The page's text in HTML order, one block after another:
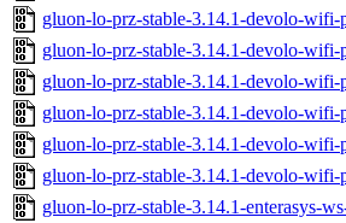
gluon-lo-prz-stable-3.14.1-devolo-wifi-
gluon-lo-prz-stable-3.14.1-devolo-wifi-
gluon-lo-prz-stable-3.14.1-devolo-wifi-
gluon-lo-prz-stable-3.14.1-devolo-wifi-
gluon-lo-prz-stable-3.14.1-devolo-wifi-
gluon-lo-prz-stable-3.14.1-devolo-wifi-
gluon-lo-prz-stable-3.14.1-enterasys-